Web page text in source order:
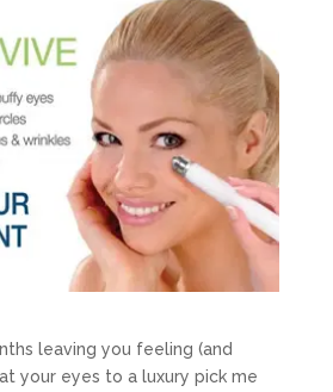
leaving you feeling (and
your eyes to a luxury pick me